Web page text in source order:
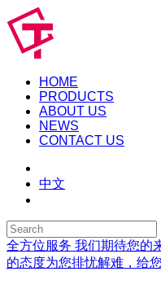
HOME
PRODUCTS
ABOUT US
NEWS
CONTACT US
中文
全方位服务 我们期待您的
的态度为您排忧解难，给